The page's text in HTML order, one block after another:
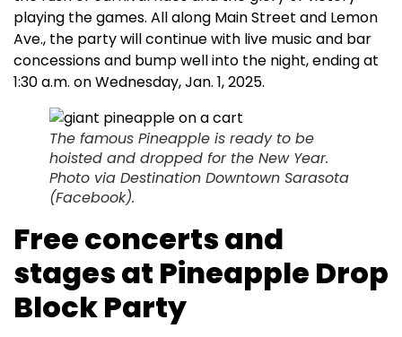
playing the games. All along Main Street and Lemon
Ave., the party will continue with live music and bar
concessions and bump well into the night, ending at
1:30 a.m. on Wednesday, Jan. 1, 2025.
The famous Pineapple is ready to be
hoisted and dropped for the New Year.
Photo via Destination Downtown Sarasota
(Facebook).
Free concerts and
stages at Pineapple Drop
Block Party